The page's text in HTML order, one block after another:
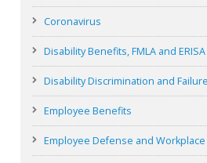
Coronavirus
Disability Benefits, FMLA and ERISA
Disability Discrimination and
Employee Benefits
Employee Defense and